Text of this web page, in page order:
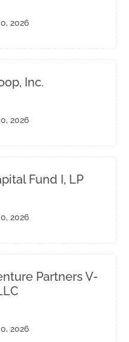
2026
Inc.
2026
Fund I, LP
2026
Partners V-
2026